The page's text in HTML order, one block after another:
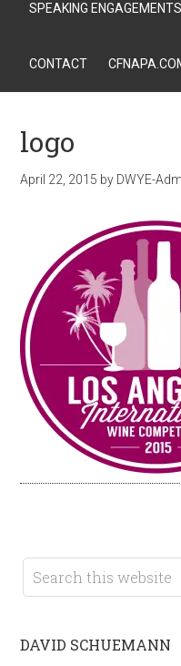
SPEAKING
CONTACT
logo
April 22, 2015 by DWYE-
DAVID SCHUEMANN